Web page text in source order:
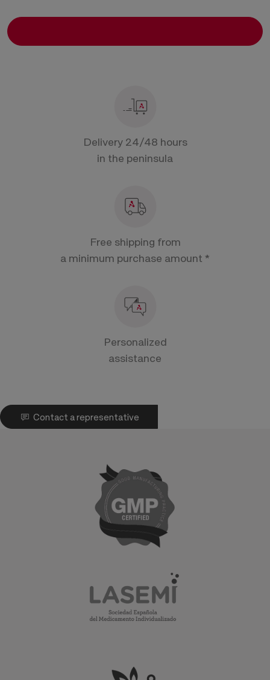
Delivery 24/48 hours
in the peninsula
Free shipping from
a minimum purchase amount *
Personalized
assistance
Contact a representative